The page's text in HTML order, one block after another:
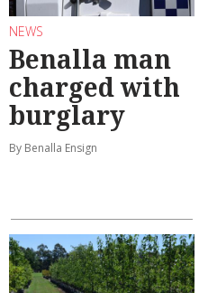
NEWS
Benalla man
charged with
burglary
By Benalla Ensign